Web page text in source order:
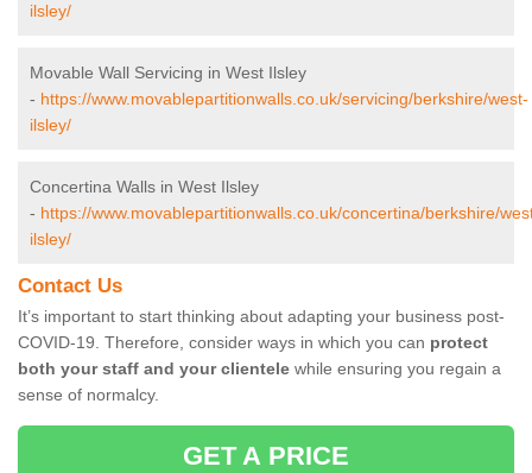
ilsley/
Movable Wall Servicing in West Ilsley
- https://www.movablepartitionwalls.co.uk/servicing/berkshire/west-
ilsley/
Concertina Walls in West Ilsley
- https://www.movablepartitionwalls.co.uk/concertina/berkshire/
ilsley/
Contact Us
It’s important to start thinking about adapting your business post-
COVID-19. Therefore, consider ways in which you can protect
both your staff and your clientele while ensuring you regain a
sense of normalcy.
GET A PRICE